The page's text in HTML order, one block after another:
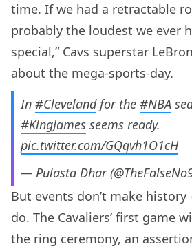
time. If we had a retractable
probably the loudest we ever
special,” Cavs superstar
about the mega-sports-day.
In #Clevelandfor the #NBA
#KingJames seems ready.
pic.twitter.com/GQqvh1O1cH
— Pulasta Dhar
But events don’t make history
do. The Cavaliers’ first game
the ring ceremony, an